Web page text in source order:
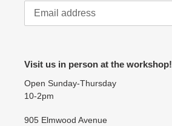
Visit us in person at the workshop!
Open Sunday-Thursday
10-2pm
905 Elmwood Avenue